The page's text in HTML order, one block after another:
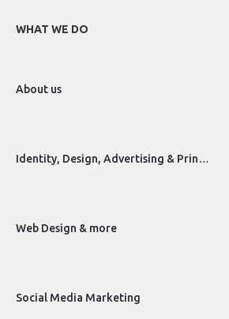
WHAT WE DO
About us
Identity, Design, Advertising & Prin…
Web Design & more
Social Media Marketing